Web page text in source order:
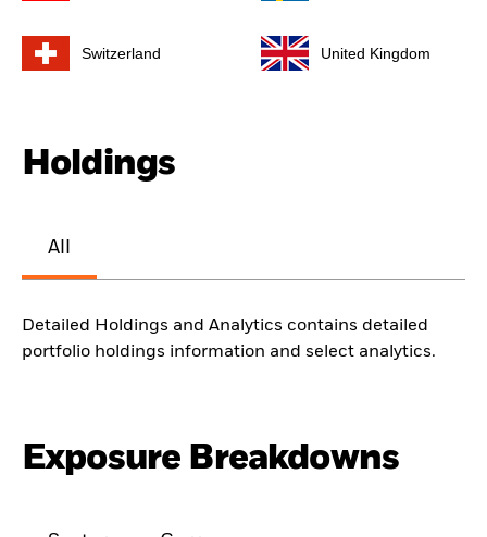
Switzerland United Kingdom
Holdings
All
Detailed Holdings and Analytics contains detailed
portfolio holdings information and select analytics.
Exposure Breakdowns